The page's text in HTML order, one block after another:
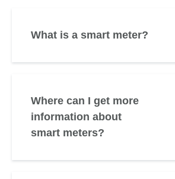
What is a smart meter?
Where can I get more
information about
smart meters?